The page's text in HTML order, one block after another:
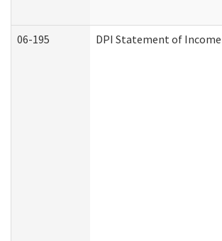
06-195 DPI Statement of